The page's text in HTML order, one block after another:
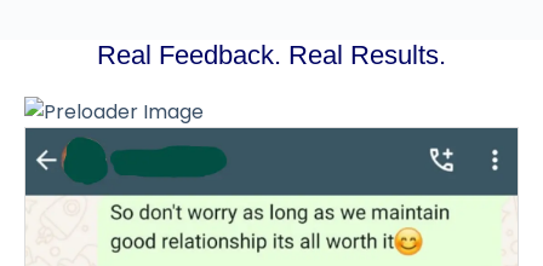
Real Feedback. Real Results.